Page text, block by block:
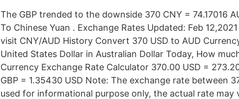
The GBP trended to the downside 370 CNY = 74.17016
To Chinese Yuan . Exchange Rates Updated: Feb
visit CNY/AUD History Convert 370 USD to AUD
United States Dollar in Australian Dollar Today, How
Currency Exchange Rate Calculator 370.00 USD = 273.20
GBP = 1.35430 USD Note: The exchange rate between
used for informational purpose only, the actual rate may